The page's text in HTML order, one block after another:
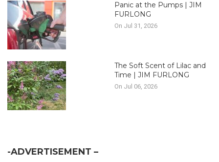
Panic at the Pumps | JIM
FURLONG
On Jul 31, 2026
The Soft Scent of Lilac and
Time | JIM FURLONG
On Jul 06, 2026
-ADVERTISEMENT –